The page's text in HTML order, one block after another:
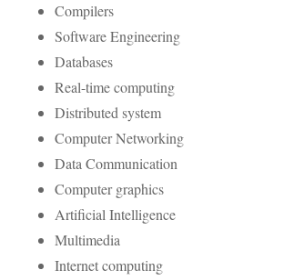
Compilers
Software Engineering
Databases
Real-time computing
Distributed system
Computer Networking
Data Communication
Computer graphics
Artificial Intelligence
Multimedia
Internet computing